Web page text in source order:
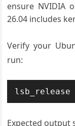
ensure NVIDIA
26.04 includes
Verify your
run:
Expected output